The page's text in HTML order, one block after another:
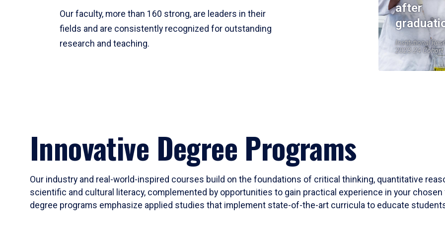
Our faculty, more than 160 strong, are leaders in their
fields and are consistently recognized for outstanding
research and teaching.
after
Institutional
2023-24 Cohort
Innovative Degree Programs
Our industry and real-world-inspired courses build on the foundations of critical thinking, quantitative
scientific and cultural literacy, complemented by opportunities to gain practical experience in your
degree programs emphasize applied studies that implement state-of-the-art curricula to educate